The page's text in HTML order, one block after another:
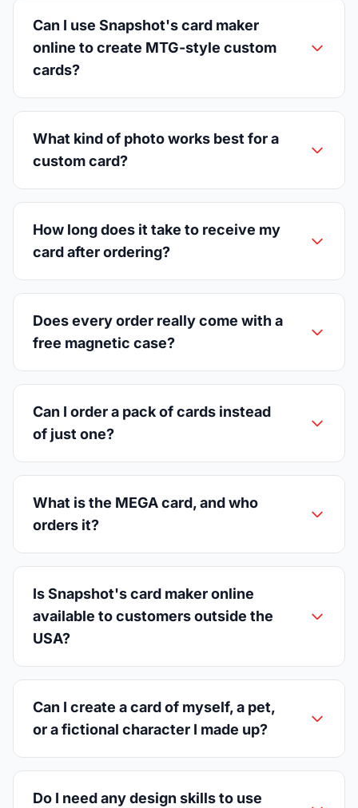
Can I use Snapshot's card maker
online to create MTG-style custom
cards?
What kind of photo works best for a
custom card?
How long does it take to receive my
card after ordering?
Does every order really come with a
free magnetic case?
Can I order a pack of cards instead
of just one?
What is the MEGA card, and who
orders it?
Is Snapshot's card maker online
available to customers outside the
USA?
Can I create a card of myself, a pet,
or a fictional character I made up?
Do I need any design skills to use